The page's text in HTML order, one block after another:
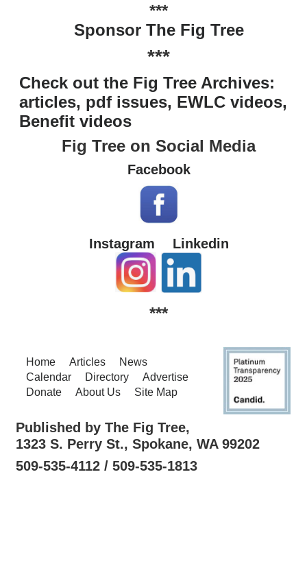
***
Sponsor The Fig Tree
***
Check out the Fig Tree Archives:
articles, pdf issues, EWLC videos,
Benefit videos
Fig Tree on Social Media
Facebook
Instagram Linkedin
***
Home Articles
News
Calendar
Directory
Advertise
Donate
About Us Site Map
Published by The Fig Tree,
1323 S. Perry St., Spokane, WA 99202
509-535-4112 / 509-535-1813